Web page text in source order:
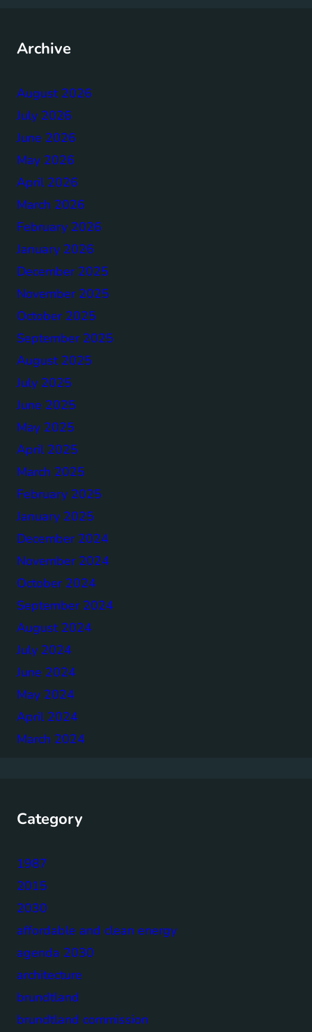
Archive
August 2026
July 2026
June 2026
May 2026
April 2026
March 2026
February 2026
January 2026
December 2025
November 2025
October 2025
September 2025
August 2025
July 2025
June 2025
May 2025
April 2025
March 2025
February 2025
January 2025
December 2024
November 2024
October 2024
September 2024
August 2024
July 2024
June 2024
May 2024
April 2024
March 2024
Category
1987
2015
2030
affordable and clean energy
agenda 2030
architecture
brundtland
brundtland commission